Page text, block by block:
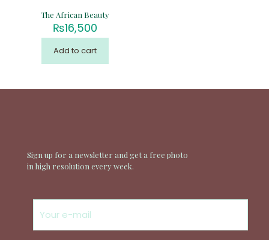
The African Beauty
₨16,500
Add to cart
Sign up for a newsletter and get a free photo
in high resolution every week.